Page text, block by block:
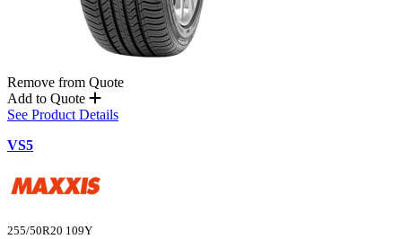
Remove from Quote
Add to Quote
See Product Details
VS5
255/50R20 109Y